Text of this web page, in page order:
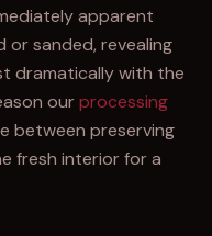
apparent
or sanded, revealing
dramatically with the
ourprocessing
between preserving
fresh interior for a